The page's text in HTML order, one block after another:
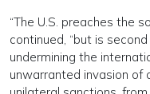
“The U.S. preaches the
continued, “but is
undermining the
unwarranted invasion of